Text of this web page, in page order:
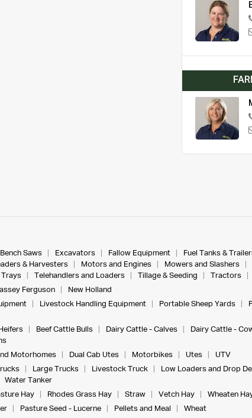
Saws Excavators Fallow Equipment Fuel Tanks &
& Harvesters Motors and Engines Mowers and Slashers
Telehandlers and Loaders Tillage & Seeding Tractors
Ferguson
New Holland
Livestock Handling Equipment Portable Sheep Yards
Beef Cattle Bulls Dairy Cattle - Calves Dairy Cattle -
Motorhomes Dual Cab Utes Motorbikes Utes
UTV
Large Trucks Livestock Truck Low Loaders and Drop
Water Tanker
Hay Rhodes Grass Hay Straw Vetch Hay
Wheaten
Pasture Seed - Lucerne Pellets and Meal Wheat